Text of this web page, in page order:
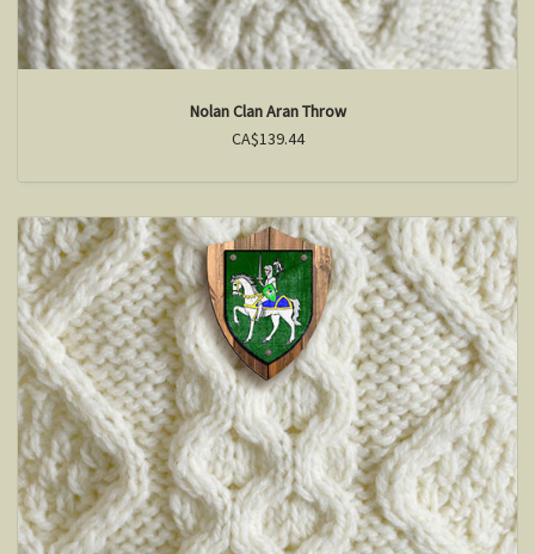
Nolan Clan Aran Throw
CA$139.44